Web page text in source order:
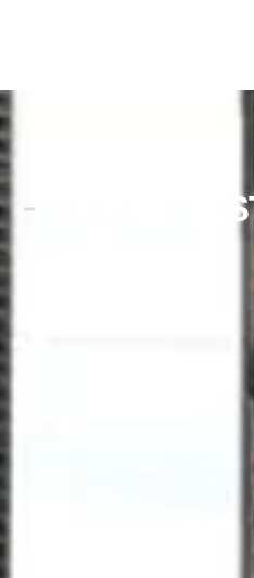
CLIENT
Unplanned
scheduled very
technician was
knowledgeable,
problem, and